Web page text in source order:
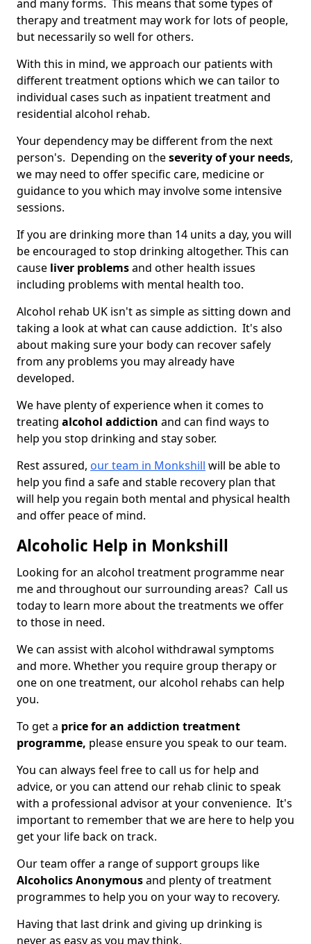
and many forms. This means that some types of
therapy and treatment may work for lots of people,
but necessarily so well for others.
With this in mind, we approach our patients with
different treatment options which we can tailor to
individual cases such as inpatient treatment and
residential alcohol rehab.
Your dependency may be different from the next
person's. Depending on theseverity of your needs,
we may need to offer specific care, medicine or
guidance to you which may involve some intensive
sessions.
If you are drinking more than 14 units a day, you will
be encouraged to stop drinking altogether. This can
cause liver problemsand other health issues
including problems with mental health too.
Alcohol rehab UK isn't as simple as sitting down and
taking a look at what can cause addiction. It's also
about making sure your body can recover safely
from any problems you may already have
developed.
We have plenty of experience when it comes to
treating alcohol addiction and can find ways to
help you stop drinking and stay sober.
Rest assured, our team in Monkshill will be able to
help you find a safe and stable recovery plan that
will help you regain both mental and physical health
and offer peace of mind.
Alcoholic Help in Monkshill
Looking for an alcohol treatment programme near
me and throughout our surrounding areas? Call us
today to learn more about the treatments we offer
to those in need.
We can assist with alcohol withdrawal symptoms
and more. Whether you require group therapy or
one on one treatment, our alcohol rehabs can help
you.
To get a price for an addiction treatment
programme, please ensure you speak to our team.
You can always feel free to call us for help and
advice, or you can attend our rehab clinic to speak
with a professional advisor at your convenience. It's
important to remember that we are here to help you
get your life back on track.
Our team offer a range of support groups like
Alcoholics Anonymousand plenty of treatment
programmes to help you on your way to recovery.
Having that last drink and giving up drinking is
never as easy as you may think.